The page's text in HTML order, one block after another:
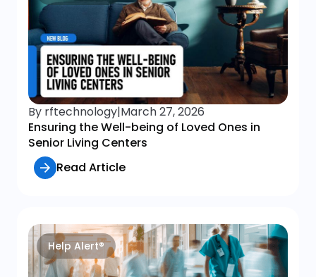
By rftechnology|March 27, 2026
Ensuring the Well-being of Loved Ones in
Senior Living Centers
Read Article
Help Alert®